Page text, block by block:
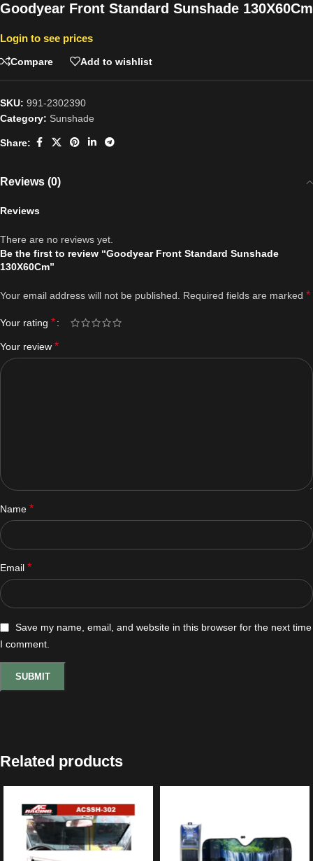
Goodyear Front Standard Sunshade 130X60Cm
Login to see prices
Compare Add to wishlist
SKU: 991-2302390
Category: Sunshade
Share:
Reviews (0)
Reviews
There are no reviews yet.
Be the first to review “Goodyear Front Standard Sunshade
130X60Cm”
Your email address will not be published. Required fields are marked *
Your rating *
Your review *
Name *
Email *
Save my name, email, and website in this browser for the next time
I comment.
Related products